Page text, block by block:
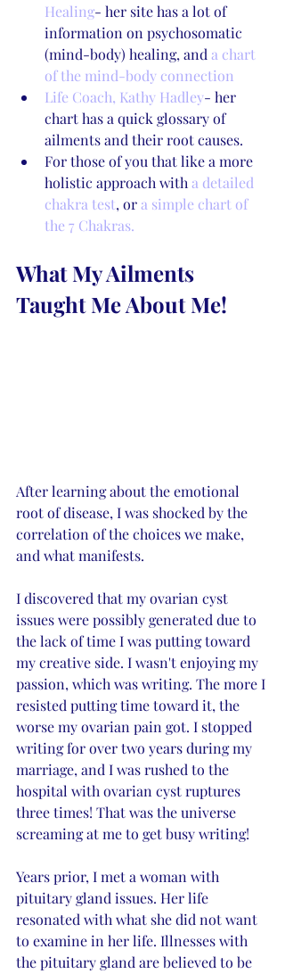
Healing- her site has a lot of
information on psychosomatic
(mind-body) healing, and a chart
of the mind-body connection
Life Coach, Kathy Hadley- her
chart has a quick glossary of
ailments and their root causes.
For those of you that like a more
holistic approach with a detailed
chakra test, or a simple chart of
the 7 Chakras.
What My Ailments
Taught Me About Me!
After learning about the emotional
root of disease, I was shocked by the
correlation of the choices we make,
and what manifests.
I discovered that my ovarian cyst
issues were possibly generated due to
the lack of time I was putting toward
my creative side. I wasn't enjoying my
passion, which was writing. The more I
resisted putting time toward it, the
worse my ovarian pain got. I stopped
writing for over two years during my
marriage, and I was rushed to the
hospital with ovarian cyst ruptures
three times! That was the universe
screaming at me to get busy writing!
Years prior, I met a woman with
pituitary gland issues. Her life
resonated with what she did not want
to examine in her life. Illnesses with
the pituitary gland are believed to be